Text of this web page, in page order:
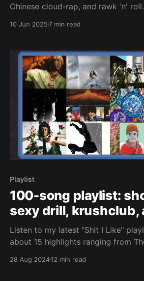
Chinese cloud-rap, and rawk 'n' roll.
10 Jun 20257 min read
Playlist
100-song playlist:
sexy drill, krushclub,
Listen to my latest "Shit I Like"
about 15 highlights ranging from
28 Aug 202412 min read